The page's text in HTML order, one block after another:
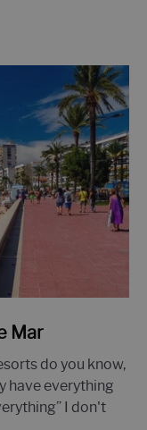
Mar
do you know,
have everything
I don't